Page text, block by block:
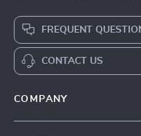
FREQUENT
CONTACT US
COMPANY